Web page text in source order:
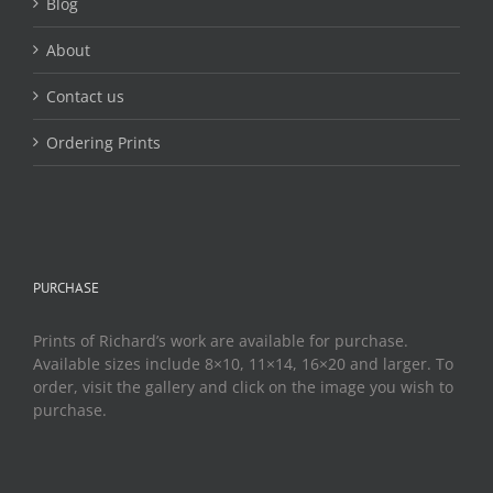
About
Contact us
Ordering Prints
PURCHASE
Prints of Richard’s work are available for purchase.
Available sizes include 8×10, 11×14, 16×20 and larger. To
order, visit the gallery and click on the image you wish to
purchase.